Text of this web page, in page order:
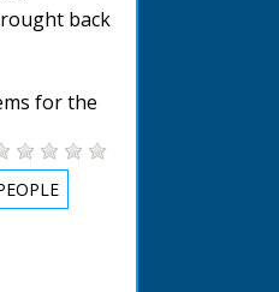
back
for the